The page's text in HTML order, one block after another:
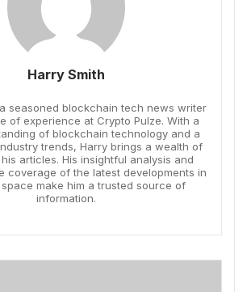
Harry Smith
seasoned blockchain tech news writer
of experience at Crypto Pulze. With a
of blockchain technology and a
trends, Harry brings a wealth of
articles. His insightful analysis and
coverage of the latest developments in
make him a trusted source of
information.